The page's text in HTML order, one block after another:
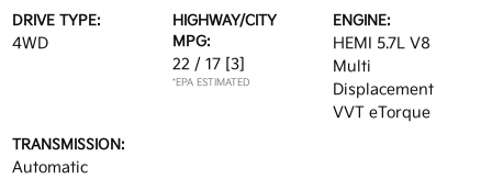
DRIVE TYPE:
4WD
HIGHWAY/CITY
MPG:
22 / 17 [3]
*EPA ESTIMATED
ENGINE:
HEMI 5.7L V8
Multi
Displacement
VVT eTorque
TRANSMISSION:
Automatic